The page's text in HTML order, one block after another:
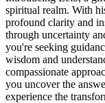
spiritual realm. With
profound clarity and
through uncertainty
you're seeking
wisdom and
compassionate
you uncover the
experience the